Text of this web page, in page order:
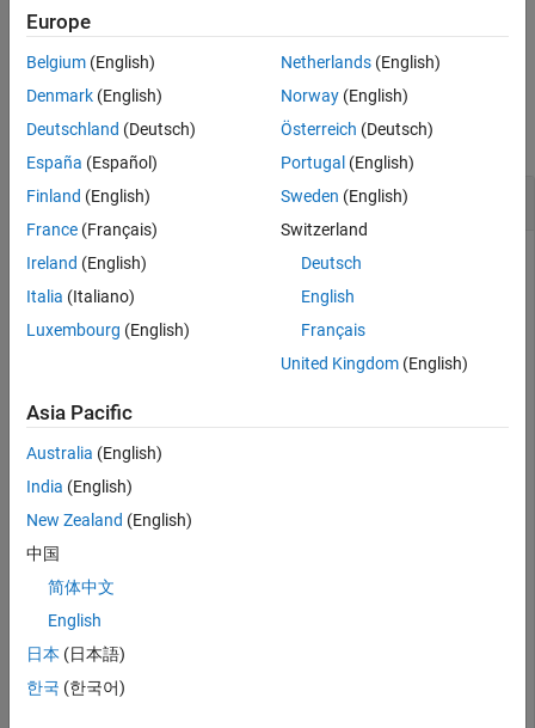
Output Arguments
Version History
See Also
example
Examples
collapse all
Execute hand_back_control ROS Service
Connect to a physical or simulated cobot, using either
urROSNode
object (based on the option for
connectivity – ROS or ROS 2, which you selected in the
Hardware Setup screen).
192.168.2.112
Connect to a physical or simulated cobot on the ROS 2
Run thehandBackControl
Europe
Belgium (English)
Denmark (English)
Deutschland (Deutsch)
España (Español)
Finland (English)
France (Français)
Ireland (English)
Italia (Italiano)
Luxembourg (English)
Netherlands(English)
Norway(English)
Österreich (Deutsch)
Portugal (English)
Sweden (English)
Switzerland
Deutsch
English
Français
United Kingdom(English)
Asia Pacific
Australia (English)
India (English)
New Zealand (English)
中国
简体中文
English
日本 (日本語)
한국 (한국어)